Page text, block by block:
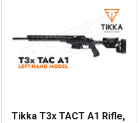
Tikka T3x TACT A1 Rifle,